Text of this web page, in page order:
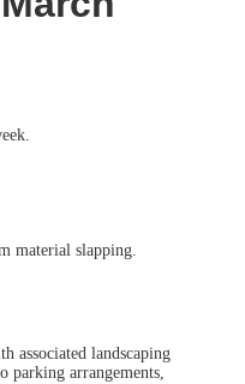
material slapping.
associated landscaping
parking arrangements,